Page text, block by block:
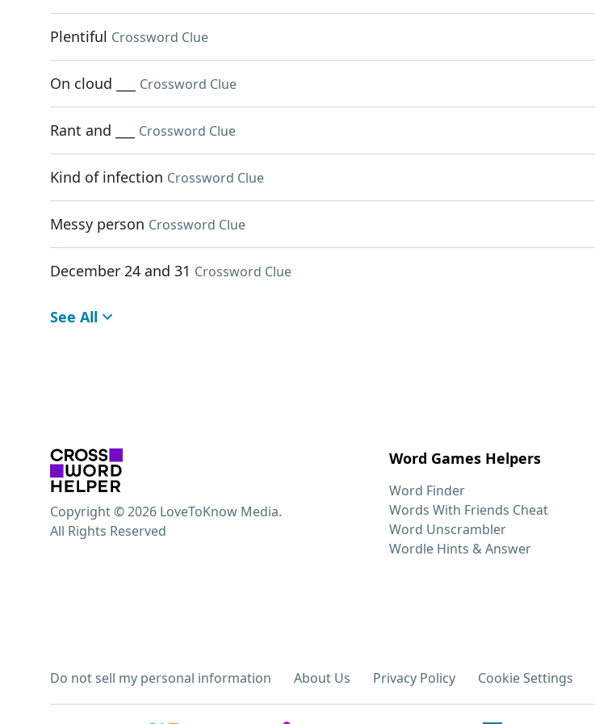
Plentiful Crossword Clue
On cloud ___ Crossword Clue
Rant and ___ Crossword Clue
Kind of infection Crossword Clue
Messy person Crossword Clue
December 24 and 31 Crossword Clue
See All
Word Games Helpers
Word Finder
Words With Friends Cheat
Word Unscrambler
Wordle Hints & Answer
Do not sell my personal information About Us Privacy Policy Cookie Settings
Copyright © 2026 LoveToKnow Media.
All Rights Reserved